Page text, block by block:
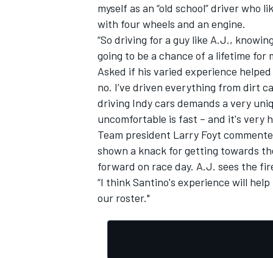
myself as an “old school” driver who
with four wheels and an engine.
“So driving for a guy like A.J.,
going to be a chance of a lifetime for
Asked if his varied experience
no. I’ve driven everything from dirt
driving Indy cars demands a very
uncomfortable is fast – and it's very
Team president Larry Foyt
shown a knack for getting towards
forward on race day. A.J. sees the
“I think Santino's experience will
our roster."